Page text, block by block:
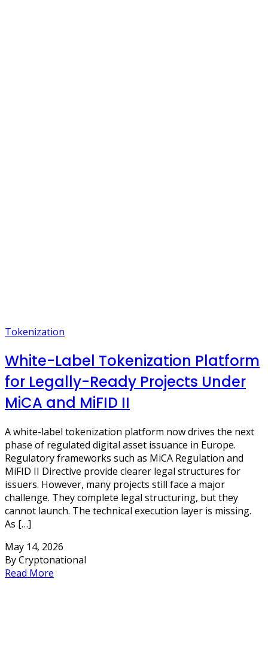
Tokenization
White-Label Tokenization Platform
for Legally-Ready Projects Under
MiCA and MiFID II
A white-label tokenization platform now drives the next
phase of regulated digital asset issuance in Europe.
Regulatory frameworks such as MiCA Regulation and
MiFID II Directive provide clearer legal structures for
issuers. However, many projects still face a major
challenge. They complete legal structuring, but they
cannot launch. The technical execution layer is missing.
As […]
May 14, 2026
By Cryptonational
Read More